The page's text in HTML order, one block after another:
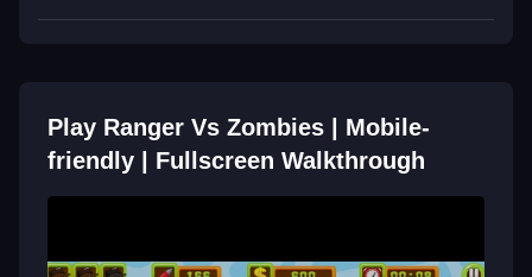
rack up a high score. Collect coins to enhance
gameplay in this challenging environment.
Play Ranger Vs Zombies | Mobile-
friendly | Fullscreen Walkthrough